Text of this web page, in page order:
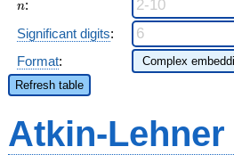
n
n:
Significant digits:
Format:
Refresh table
Atkin-